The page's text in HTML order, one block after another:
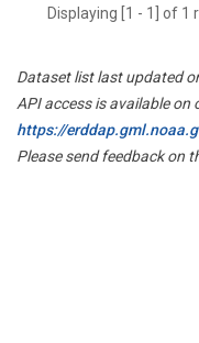
Displaying [1 - 1] of 1
Dataset list last updated
API access is available on
https://
Please send feedback on